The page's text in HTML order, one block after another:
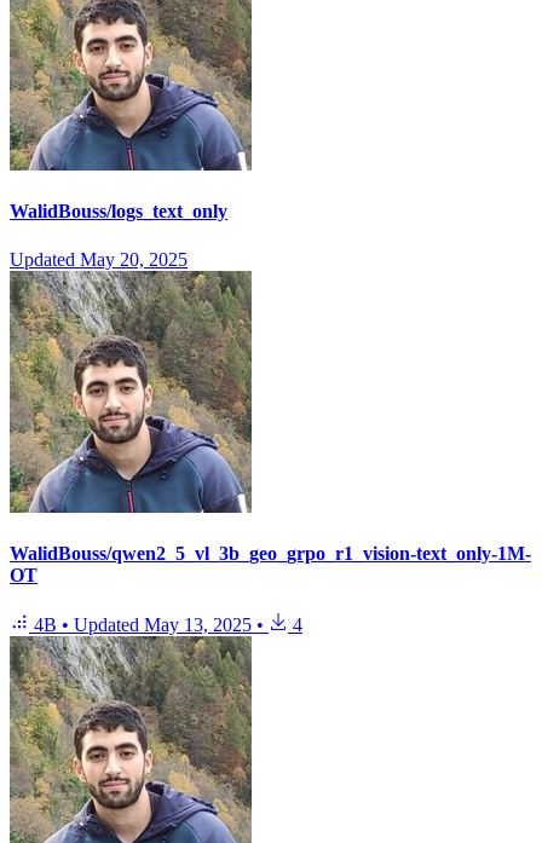
WalidBouss/logs_text_only
Updated May 20, 2025
WalidBouss/qwen2_5_vl_3b_geo_grpo_r1_vision-text_only-1M-
OT
4B • Updated May 13, 2025 • 4